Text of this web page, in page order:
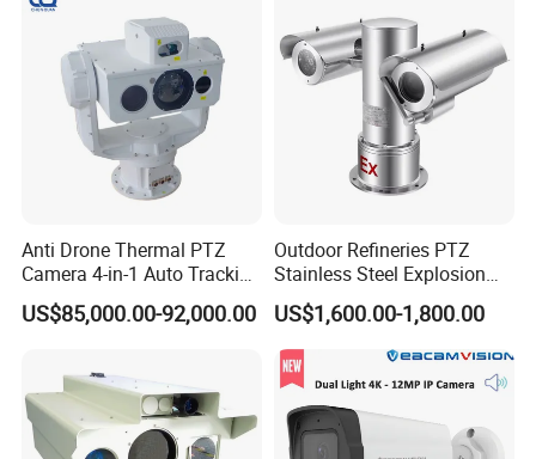
Anti Drone Thermal PTZ
Camera 4-in-1 Auto Tracking
Mwir for Air Space
Surveillance
US$85,000.00-92,000.00
Outdoor Refineries PTZ
Stainless Steel Explosion
Proof Security CCTV
Camera
US$1,600.00-1,800.00